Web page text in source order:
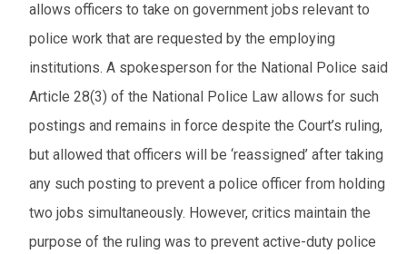
allows officers to take on government jobs relevant to
police work that are requested by the employing
institutions. A spokesperson for the National Police said
Article 28(3) of the National Police Law allows for such
postings and remains in force despite the Court’s ruling,
but allowed that officers will be ‘reassigned’ after taking
any such posting to prevent a police officer from holding
two jobs simultaneously. However, critics maintain the
purpose of the ruling was to prevent active-duty police